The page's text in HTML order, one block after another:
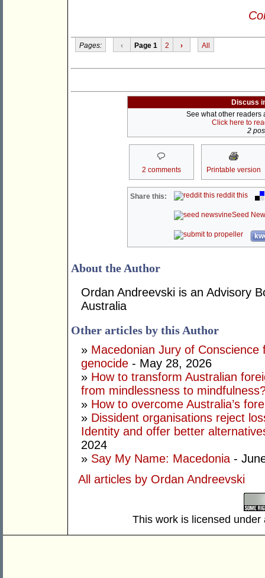
Pages: ‹ Page 1 2 › All
Discuss
See what other readers
Click here to
2
2 comments Printable version
Share this: reddit this
Seed
About the Author
Ordan Andreevski is an Advisory
Australia
Other articles by this Author
» Macedonian Jury of
genocide - May 28, 2026
» How to transform Australian
from mindlessness to
» How to overcome Australia’s
» Dissident organisations reject
Identity and offer better
2024
» Say My Name: Macedonia -
All articles by Ordan Andreevski
This work is licensed